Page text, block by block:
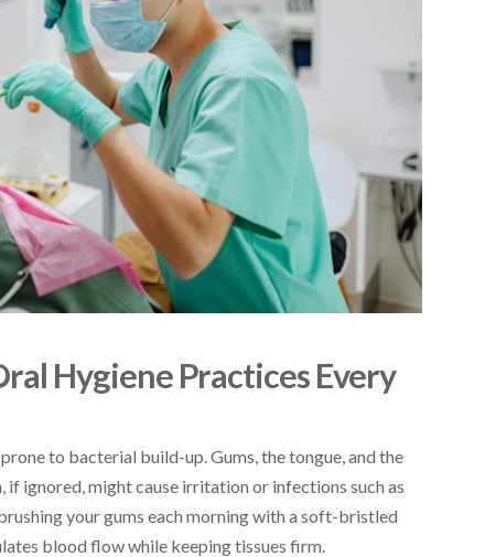
Hygiene Practices Every
to bacterial build-up. Gums, the tongue, and the
ignored, might cause irritation or infections such as
your gums each morning with a soft-bristled
blood flow while keeping tissues firm.